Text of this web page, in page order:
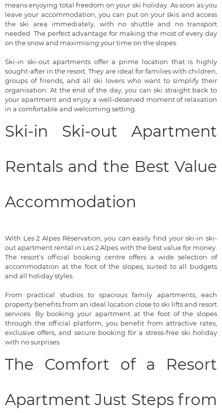
means enjoying total freedom on your ski holiday. As soon as you
leave your accommodation, you can put on your skis and access
the ski area immediately, with no shuttle and no transport
needed. The perfect advantage for making the most of every day
on the snow and maximising your time on the slopes.
Ski-in ski-out apartments offer a prime location that is highly
sought-after in the resort. They are ideal for families with children,
groups of friends, and all ski lovers who want to simplify their
organisation. At the end of the day, you can ski straight back to
your apartment and enjoy a well-deserved moment of relaxation
in a comfortable and welcoming setting.
Ski-in Ski-out Apartment
Rentals and the Best Value
Accommodation
With Les 2 Alpes Réservation, you can easily find your ski-in ski-
out apartment rental in Les 2 Alpes with the best value for money.
The resort’s official booking centre offers a wide selection of
accommodation at the foot of the slopes, suited to all budgets
and all holiday styles.
From practical studios to spacious family apartments, each
property benefits from an ideal location close to ski lifts and resort
services. By booking your apartment at the foot of the slopes
through the official platform, you benefit from attractive rates,
exclusive offers, and secure booking for a stress-free ski holiday
with no surprises.
The Comfort of a Resort
Apartment Just Steps from